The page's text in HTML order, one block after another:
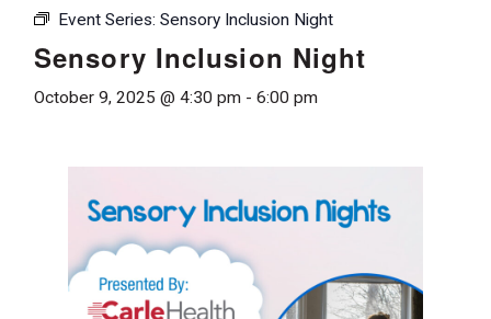
Event Series: Sensory Inclusion Night
Sensory Inclusion Night
October 9, 2025 @ 4:30 pm - 6:00 pm